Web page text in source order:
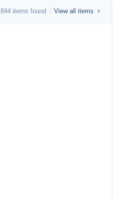
844 items found View all items